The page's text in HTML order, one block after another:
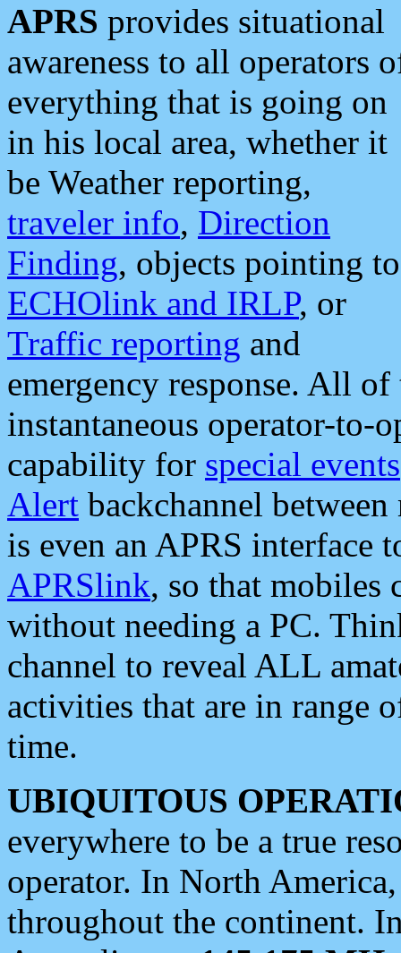
APRS provides situational
awareness to all operators
everything that is going on
in his local area, whether it
be Weather reporting,
traveler info, Direction
Finding, objects pointing to
ECHOlink and IRLP, or
Traffic reporting and
emergency response. All
instantaneous operator-to-
capability for special events
Alert backchannel
is even an APRS interface
APRSlink, so that mobiles
without needing a PC.
channel to reveal ALL
activities that are in range
time.
UBIQUITOUS
everywhere to be a true
operator. In North
throughout the continent.